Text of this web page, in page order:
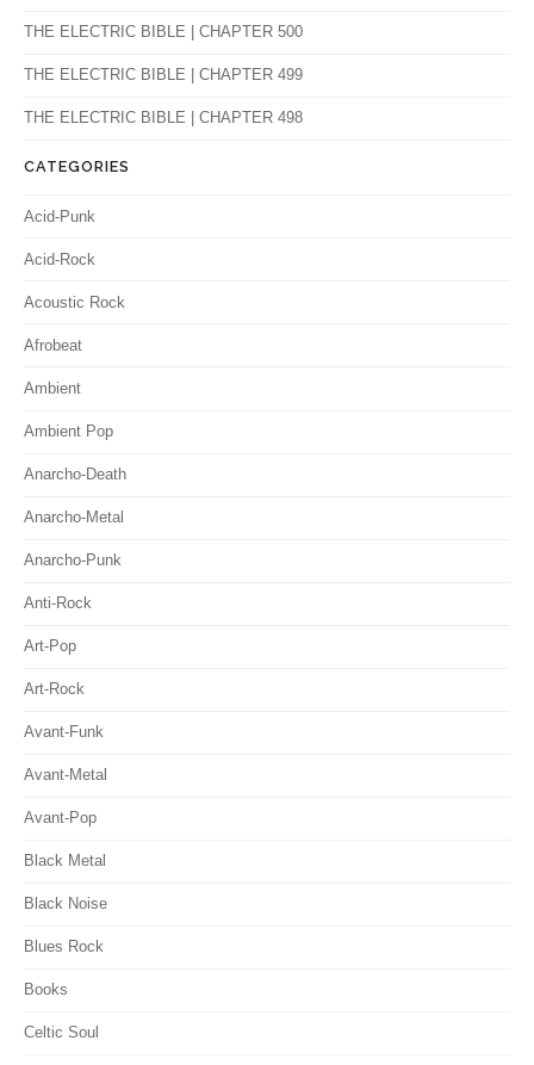
THE ELECTRIC BIBLE | CHAPTER 500
THE ELECTRIC BIBLE | CHAPTER 499
THE ELECTRIC BIBLE | CHAPTER 498
CATEGORIES
Acid-Punk
Acid-Rock
Acoustic Rock
Afrobeat
Ambient
Ambient Pop
Anarcho-Death
Anarcho-Metal
Anarcho-Punk
Anti-Rock
Art-Pop
Art-Rock
Avant-Funk
Avant-Metal
Avant-Pop
Black Metal
Black Noise
Blues Rock
Books
Celtic Soul